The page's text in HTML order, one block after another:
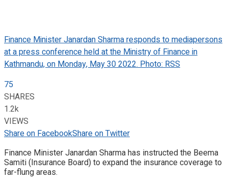
Finance Minister Janardan Sharma responds to mediapersons
at a press conference held at the Ministry of Finance in
Kathmandu, on Monday, May 30 2022. Photo: RSS
75
SHARES
1.2k
VIEWS
Share on FacebookShare on Twitter
Finance Minister Janardan Sharma has instructed the Beema
Samiti (Insurance Board) to expand the insurance coverage to
far-flung areas.